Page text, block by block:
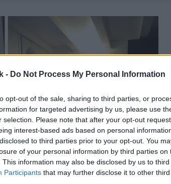
- Do Not Process My Personal Information
opt-out of the sale, sharing to third parties, or
for targeted advertising by us, please use
selection. Please note that after your opt-out
interest-based ads based on personal
to third parties prior to your opt-out. You
of your personal information by third parties on
This information may also be disclosed by us to
Participants that may further disclose it to other